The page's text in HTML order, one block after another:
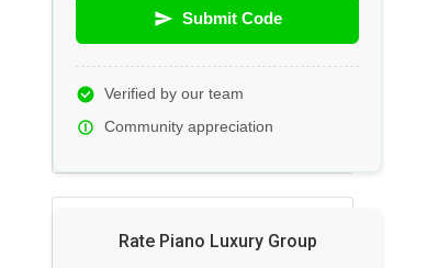
Submit Code
Verified by our team
Community appreciation
Rate Piano Luxury Group